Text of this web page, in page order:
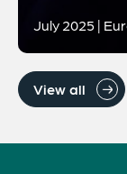
July 2025 |
View all